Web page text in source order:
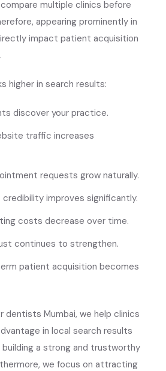
multiple clinics before
appearing prominently in
impact patient acquisition
higher in search results:
discover your practice.
traffic increases
requests grow naturally.
credibility improves significantly.
costs decrease over time.
continues to strengthen.
patient acquisition becomes
dentists Mumbai, we help clinics
in local search results
building a strong and trustworthy
we focus on attracting